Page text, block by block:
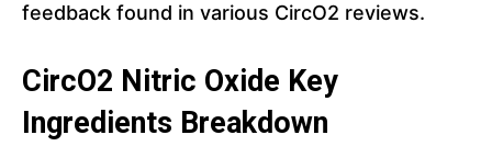
feedback found in various CircO2 reviews.
CircO2 Nitric Oxide Key
Ingredients Breakdown